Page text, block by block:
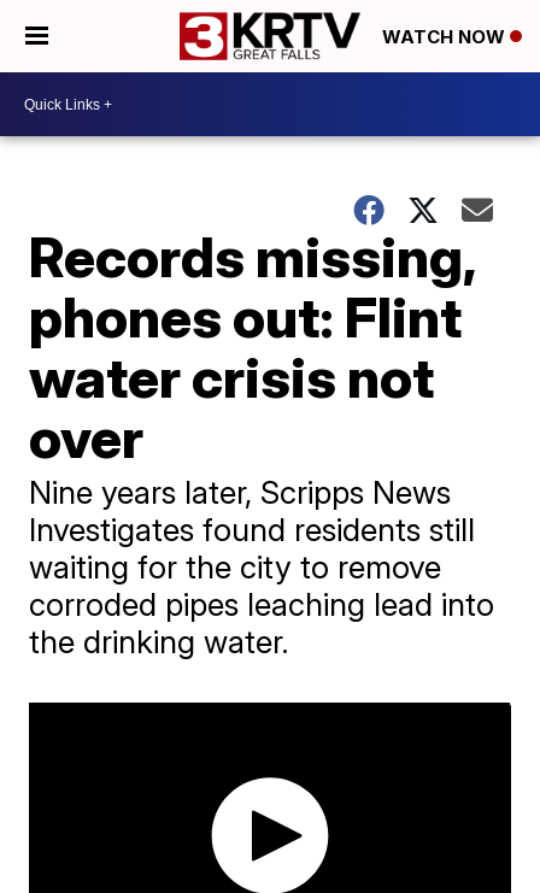
WATCH NOW
Records missing,
phones out: Flint
water crisis not
over
Nine years later, Scripps News
Investigates found residents still
waiting for the city to remove
corroded pipes leaching lead into
the drinking water.